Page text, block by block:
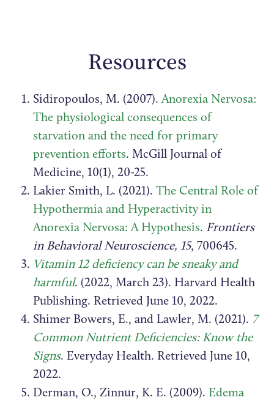
Resources
Sidiropoulos, M. (2007).Anorexia Nervosa:
The physiological consequences of
starvation and the need for primary
prevention efforts. McGill Journal of
Medicine, 10(1), 20-25.
Lakier Smith, L. (2021).The Central Role of
Hypothermia and Hyperactivity in
Anorexia Nervosa: A Hypothesis. Frontiers
in Behavioral Neuroscience, 15, 700645.
Vitamin 12 deficiency can be sneaky and
harmful. (2022, March 23). Harvard Health
Publishing. Retrieved June 10, 2022.
Shimer Bowers, E., and Lawler, M. (2021). 7
Common Nutrient Deficiencies: Know the
Signs. Everyday Health. Retrieved June 10,
2022.
Derman, O., Zinnur, K. E. (2009). Edema